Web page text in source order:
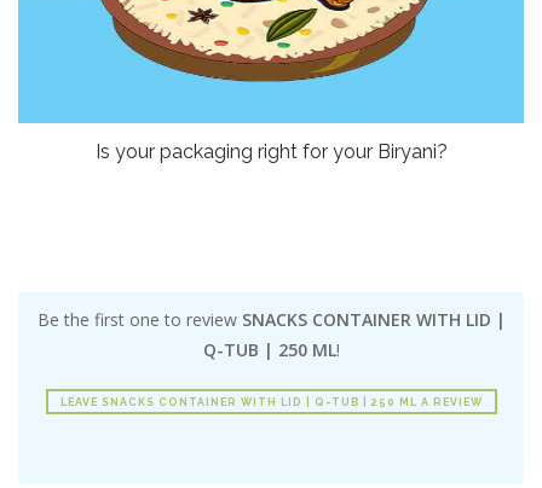
Is your packaging right for your Biryani?
Be the first one to review SNACKS CONTAINER WITH LID |
Q-TUB | 250 ML!
LEAVE SNACKS CONTAINER WITH LID | Q-TUB | 250 ML A REVIEW